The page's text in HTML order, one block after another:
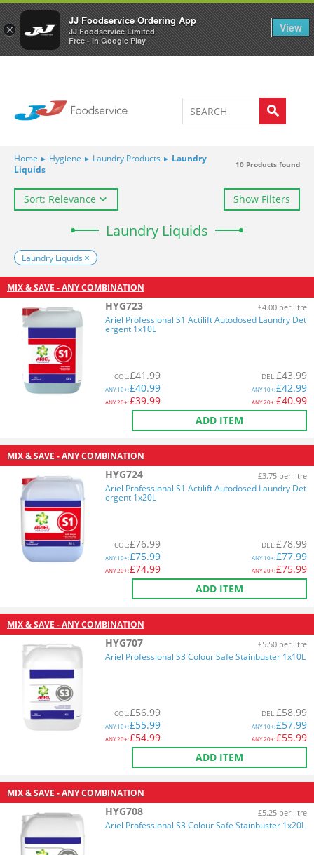
×
JJ Foodservice Ordering App
JJ Foodservice Limited
Free - In Google Play
View
Welcome to JJ's online store 0
Home ▸ Hygiene ▸ Laundry Products ▸ Laundry
Liquids
10 Products found
Sort: Relevance Show Filters
Laundry Liquids
Laundry Liquids
MIX & SAVE - ANY COMBINATION
HYG723 £4.00 per litre
Ariel Professional S1 Actilift Autodosed Laundry Det
ergent 1x10L
COL:£41.99
ANY10+:£40.99
ANY20+:£39.99
DEL:£43.99
ANY10+:£42.99
ANY20+:£40.99
ADD ITEM
MIX & SAVE - ANY COMBINATION
HYG724 £3.75 per litre
Ariel Professional S1 Actilift Autodosed Laundry Det
ergent 1x20L
COL:£76.99
ANY10+:£75.99
ANY20+:£74.99
DEL:£78.99
ANY10+:£77.99
ANY20+:£75.99
ADD ITEM
MIX & SAVE - ANY COMBINATION
HYG707 £5.50 per litre
Ariel Professional S3 Colour Safe Stainbuster 1x10L
COL:£56.99
ANY10+:£55.99
ANY20+:£54.99
DEL:£58.99
ANY10+:£57.99
ANY20+:£55.99
ADD ITEM
MIX & SAVE - ANY COMBINATION
HYG708 £5.25 per litre
Ariel Professional S3 Colour Safe Stainbuster 1x20L